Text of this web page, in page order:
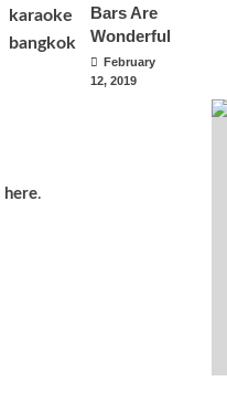
Bars Are
Wonderful
February
12, 2019
here.